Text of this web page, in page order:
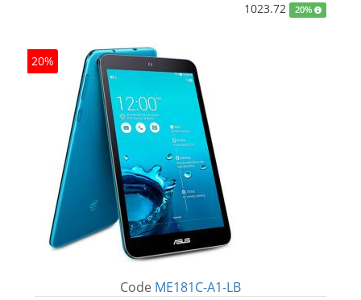
1023.72 20%
20%
Code ME181C-A1-LB